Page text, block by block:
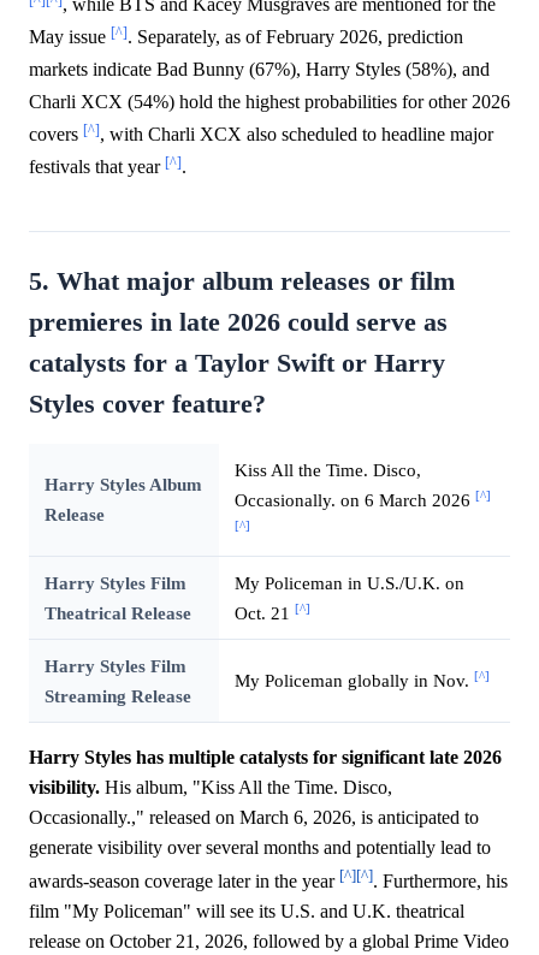
May issue [^]. Separately, as of February 2026, prediction
markets indicate Bad Bunny (67%), Harry Styles (58%), and
Charli XCX (54%) hold the highest probabilities for other 2026
covers [^], with Charli XCX also scheduled to headline major
festivals that year [^].
5. What major album releases or film
premieres in late 2026 could serve as
catalysts for a Taylor Swift or Harry
Styles cover feature?
Harry Styles Album
Release
Kiss All the Time. Disco,
Occasionally. on 6 March 2026 [^]
[^]
Harry Styles Film
Theatrical Release
My Policeman in U.S./U.K. on
Oct. 21 [^]
Harry Styles Film
Streaming Release
My Policeman globally in Nov. [^]
Harry Styles has multiple catalysts for significant late 2026
visibility. His album, "Kiss All the Time. Disco,
Occasionally.," released on March 6, 2026, is anticipated to
generate visibility over several months and potentially lead to
awards-season coverage later in the year [^][^]. Furthermore, his
film "My Policeman" will see its U.S. and U.K. theatrical
release on October 21, 2026, followed by a global Prime Video